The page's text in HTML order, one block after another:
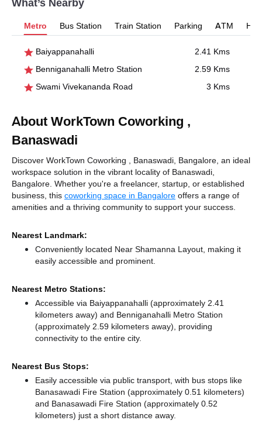
What’s Nearby
Metro Bus Station Train Station Parking ATM
Baiyappanahalli
2.41 Kms
Benniganahalli Metro Station
2.59 Kms
Swami Vivekananda Road
3 Kms
About WorkTown Coworking ,
Banaswadi
Discover WorkTown Coworking , Banaswadi, Bangalore, an ideal
workspace solution in the vibrant locality of Banaswadi,
Bangalore. Whether you're a freelancer, startup, or established
business, this coworking space in Bangalore offers a range of
amenities and a thriving community to support your success.
Nearest Landmark:
Conveniently located Near Shamanna Layout, making it
easily accessible and prominent.
Nearest Metro Stations:
Accessible via Baiyappanahalli (approximately 2.41
kilometers away) and Benniganahalli Metro Station
(approximately 2.59 kilometers away), providing
connectivity to the entire city.
Nearest Bus Stops:
Easily accessible via public transport, with bus stops like
Banasawadi Fire Station (approximately 0.51 kilometers)
and Banasawadi Fire Station (approximately 0.52
kilometers) just a short distance away.